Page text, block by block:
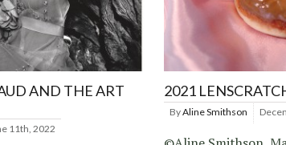
AND THE ART
11th, 2022
2021
ByAline Smithson